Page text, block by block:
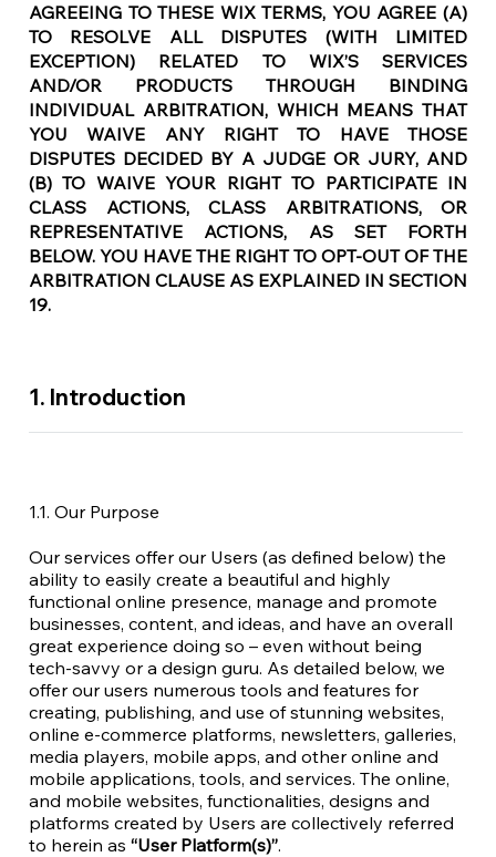
AGREEING TO THESE WIX TERMS, YOU AGREE (A)
TO RESOLVE ALL DISPUTES (WITH LIMITED
EXCEPTION) RELATED TO WIX’S SERVICES
AND/OR PRODUCTS THROUGH BINDING
INDIVIDUAL ARBITRATION, WHICH MEANS THAT
YOU WAIVE ANY RIGHT TO HAVE THOSE
DISPUTES DECIDED BY A JUDGE OR JURY, AND
(B) TO WAIVE YOUR RIGHT TO PARTICIPATE IN
CLASS ACTIONS, CLASS ARBITRATIONS, OR
REPRESENTATIVE ACTIONS, AS SET FORTH
BELOW. YOU HAVE THE RIGHT TO OPT-OUT OF THE
ARBITRATION CLAUSE AS EXPLAINED IN SECTION
19.
1. Introduction
1.1. Our Purpose
Our services offer our Users (as defined below) the
ability to easily create a beautiful and highly
functional online presence, manage and promote
businesses, content, and ideas, and have an overall
great experience doing so – even without being
tech-savvy or a design guru. As detailed below, we
offer our users numerous tools and features for
creating, publishing, and use of stunning websites,
online e-commerce platforms, newsletters, galleries,
media players, mobile apps, and other online and
mobile applications, tools, and services. The online,
and mobile websites, functionalities, designs and
platforms created by Users are collectively referred
to herein as “User Platform(s)”.